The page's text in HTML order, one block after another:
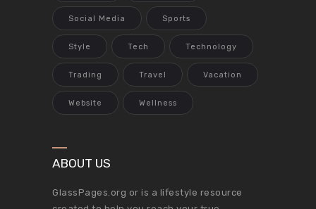
Social Media Sports
Style Tech Technology
Trading Travel Vacation
Website Wellness
ABOUT US
GlassPages.org or is a lifestyle resource